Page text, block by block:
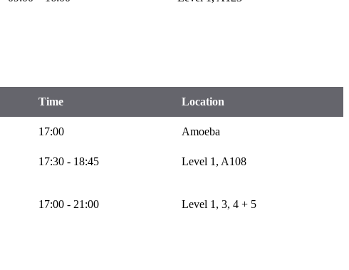
Time Location
17:00 Amoeba
17:30 - 18:45 Level 1, A108
17:00 - 21:00 Level 1, 3, 4 + 5